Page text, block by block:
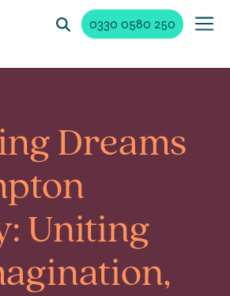
0330 0580 250
Dreams
Uniting